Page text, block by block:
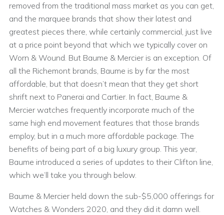
removed from the traditional mass market as you can get,
and the marquee brands that show their latest and
greatest pieces there, while certainly commercial, just live
at a price point beyond that which we typically cover on
Worn & Wound. But Baume & Mercier is an exception. Of
all the Richemont brands, Baume is by far the most
affordable, but that doesn’t mean that they get short
shrift next to Panerai and Cartier. In fact, Baume &
Mercier watches frequently incorporate much of the
same high end movement features that those brands
employ, but in a much more affordable package. The
benefits of being part of a big luxury group. This year,
Baume introduced a series of updates to their Clifton line,
which we’ll take you through below.
Baume & Mercier held down the sub-$5,000 offerings for
Watches & Wonders 2020, and they did it damn well.